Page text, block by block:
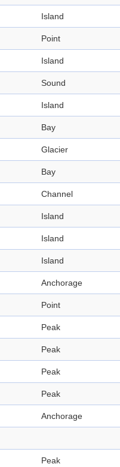
Island
Point
Island
Sound
Island
Bay
Glacier
Bay
Channel
Island
Island
Island
Anchorage
Point
Peak
Peak
Peak
Peak
Anchorage
Peak